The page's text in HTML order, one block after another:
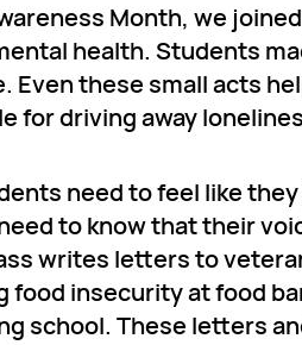
Month, we
health. Students
Even these small acts
for driving away
need to feel like
to know that their
writes letters to
food insecurity at food
school. These letters